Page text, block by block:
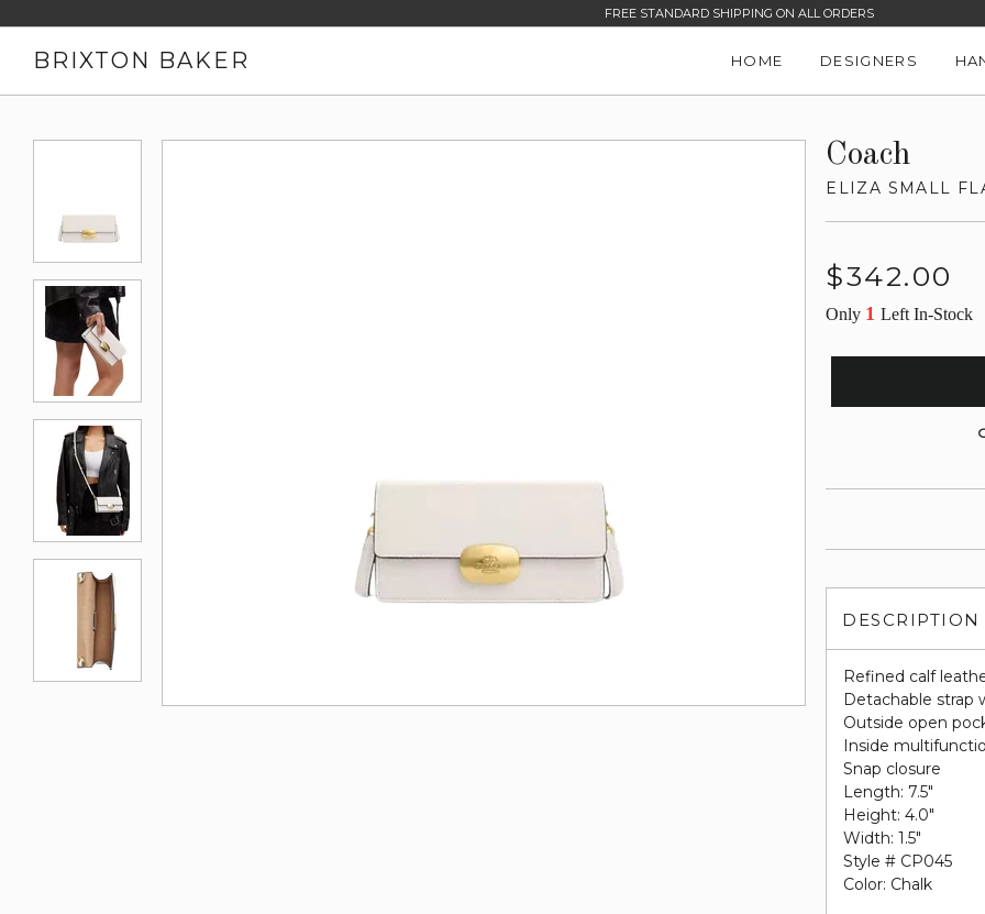
FREE STANDARD SHIPPING ON ALL ORDERS
BRIXTON BAKER HOME DESIGNERS
Coach
ELIZA SMALL
Regular
$342.00
Only 1Left In-Stock
DESCRIPTION
Refined calf
Detachable strap
Outside open
Inside
Snap closure
Length: 7.5"
Height: 4.0"
Width: 1.5"
Style # CP045
Color: Chalk